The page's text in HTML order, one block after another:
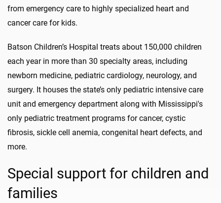
from emergency care to highly specialized heart and
cancer care for kids.
Batson Children’s Hospital treats about 150,000 children
each year in more than 30 specialty areas, including
newborn medicine, pediatric cardiology, neurology, and
surgery. It houses the state’s only pediatric intensive care
unit and emergency department along with Mississippi's
only pediatric treatment programs for cancer, cystic
fibrosis, sickle cell anemia, congenital heart defects, and
more.
Special support for children and
families